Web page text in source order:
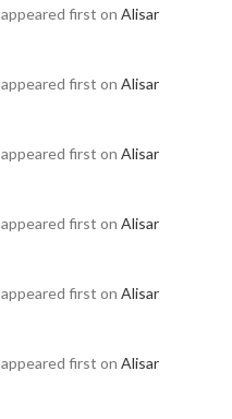
appeared first on Alisar
appeared first on Alisar
appeared first on Alisar
appeared first on Alisar
appeared first on Alisar
appeared first on Alisar